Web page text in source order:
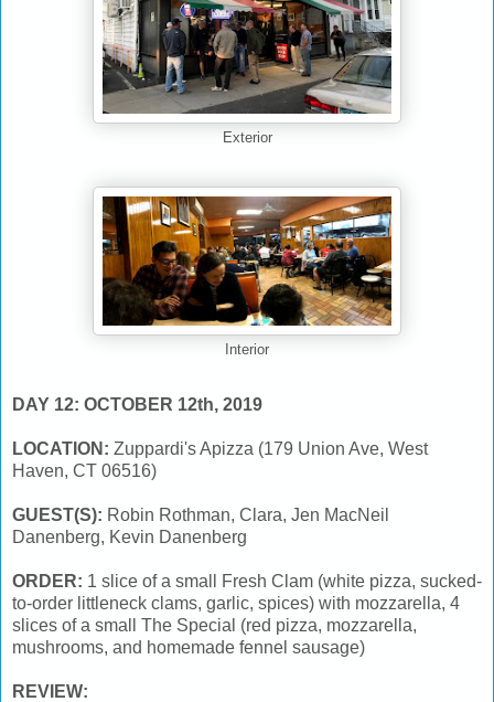
Exterior
Interior
DAY 12: OCTOBER 12th, 2019
LOCATION: Zuppardi's Apizza (179 Union Ave, West
Haven, CT 06516)
GUEST(S): Robin Rothman, Clara, Jen MacNeil
Danenberg, Kevin Danenberg
ORDER: 1 slice of a small Fresh Clam (white pizza, sucked-
to-order littleneck clams, garlic, spices) with mozzarella, 4
slices of a small The Special (red pizza, mozzarella,
mushrooms, and homemade fennel sausage)
REVIEW: